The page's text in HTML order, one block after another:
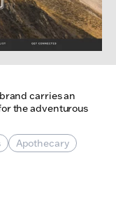
carries an
the adventurous
Apothecary